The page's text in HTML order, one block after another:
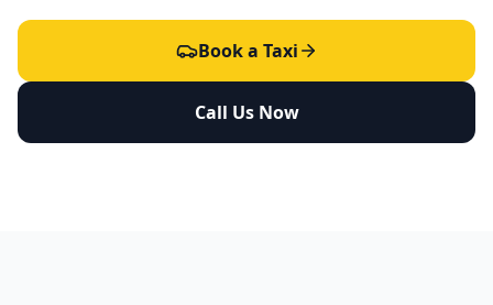
Book a Taxi
Call Us Now